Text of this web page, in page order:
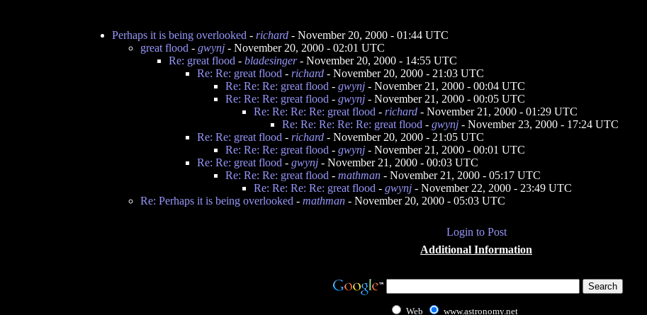
Perhaps it is being overlooked - richard - November 20, 2000 - 01:44 UTC
great flood - gwynj - November 20, 2000 - 02:01 UTC
Re: great flood - bladesinger- November 20, 2000 - 14:55 UTC
Re: Re: great flood - richard - November 20, 2000 - 21:03 UTC
Re: Re: Re: great flood - gwynj - November 21, 2000 - 00:04 UTC
Re: Re: Re: great flood - gwynj - November 21, 2000 - 00:05 UTC
Re: Re: Re: Re: great flood - richard - November 21, 2000 - 01:29 UTC
Re: Re: Re: Re: Re: great flood - gwynj - November 23, 2000 - 17:24 UTC
Re: Re: great flood - richard - November 20, 2000 - 21:05 UTC
Re: Re: Re: great flood - gwynj - November 21, 2000 - 00:01 UTC
Re: Re: great flood - gwynj - November 21, 2000 - 00:03 UTC
Re: Re: Re: great flood - mathman - November 21, 2000 - 05:17 UTC
Re: Re: Re: Re: great flood - gwynj - November 22, 2000 - 23:49 UTC
Re: Perhaps it is being overlooked - mathman - November 20, 2000 - 05:03 UTC
Login to Post
Additional Information
Web www.astronomy.net